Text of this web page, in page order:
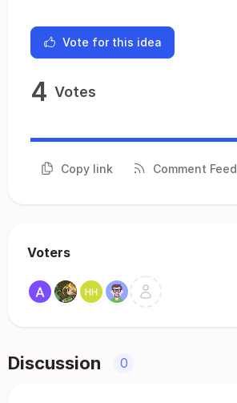
Vote for this idea
4 Votes
Copy link Comment Feed
Voters
Discussion 0